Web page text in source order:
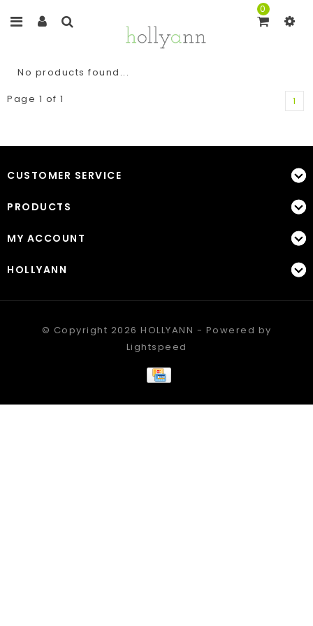
0
No products found...
Page 1 of 1
1
CUSTOMER SERVICE
PRODUCTS
MY ACCOUNT
HOLLYANN
© Copyright 2026 HOLLYANN - Powered by
Lightspeed